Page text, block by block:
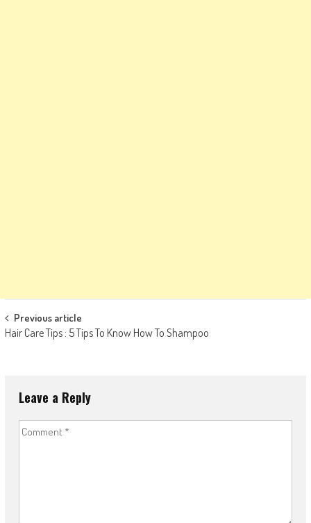
Post
navigation
Previous article
Hair Care Tips : 5 Tips To Know How To Shampoo
Leave a Reply